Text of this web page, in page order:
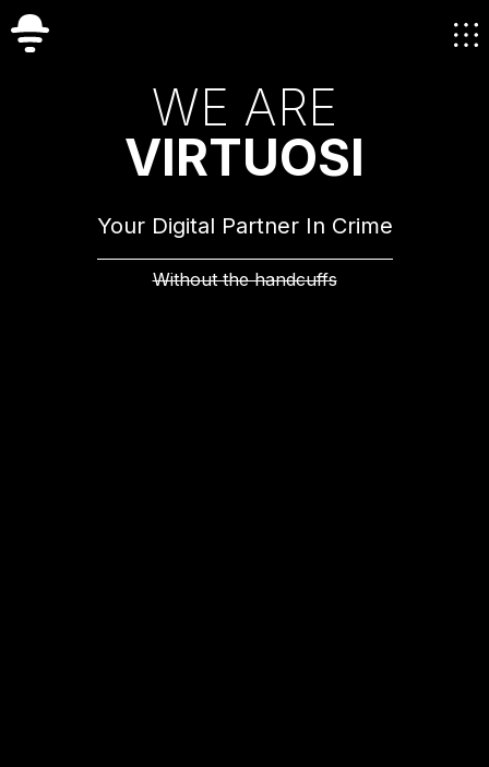
WE ARE
VIRTUOSI
Your Digital Partner In Crime
Without the handcuffs